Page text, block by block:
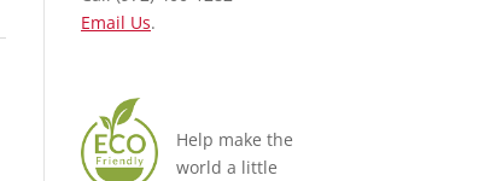
Email Us.
Help make the
world a little